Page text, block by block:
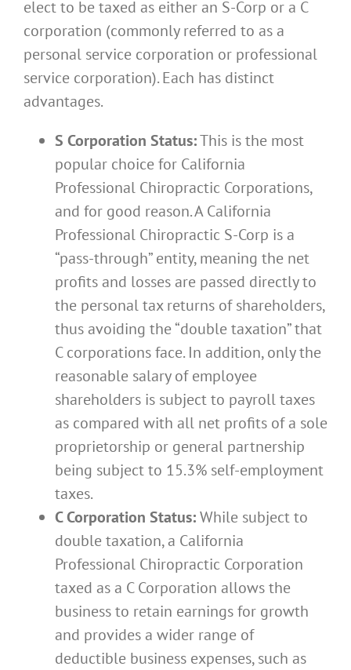
elect to be taxed as either an S-Corp or a C
corporation (commonly referred to as a
personal service corporation or professional
service corporation). Each has distinct
advantages.
S Corporation Status:This is the most
popular choice for California
Professional Chiropractic Corporations,
and for good reason. A California
Professional Chiropractic S-Corp is a
“pass-through” entity, meaning the net
profits and losses are passed directly to
the personal tax returns of shareholders,
thus avoiding the “double taxation” that
C corporations face. In addition, only the
reasonable salary of employee
shareholders is subject to payroll taxes
as compared with all net profits of a sole
proprietorship or general partnership
being subject to 15.3% self-employment
taxes.
C Corporation Status:While subject to
double taxation, a California
Professional Chiropractic Corporation
taxed as a C Corporation allows the
business to retain earnings for growth
and provides a wider range of
deductible business expenses, such as